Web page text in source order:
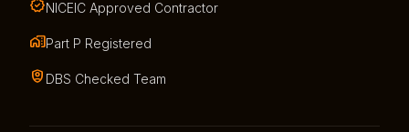
NICEIC Approved Contractor
Part P Registered
DBS Checked Team